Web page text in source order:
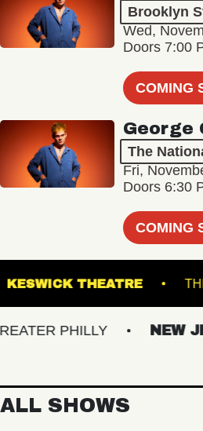
Brooklyn
Wed,
Doors 7:00
COMING
George
The
Fri,
Doors 6:30
COMING
KESWICK THEATRE
PHILLY NEW
ALL SHOWS